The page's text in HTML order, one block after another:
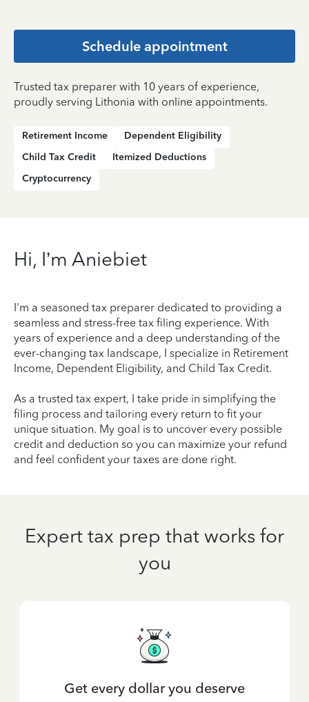
Schedule appointment
Trusted tax preparer with 10 years of experience,
proudly serving Lithonia with online appointments.
Retirement Income
Dependent Eligibility
Child Tax Credit
Itemized Deductions
Cryptocurrency
Hi, I’m Aniebiet
I'm a seasoned tax preparer dedicated to providing a
seamless and stress-free tax filing experience. With
years of experience and a deep understanding of the
ever-changing tax landscape, I specialize in Retirement
Income, Dependent Eligibility, and Child Tax Credit.
As a trusted tax expert, I take pride in simplifying the
filing process and tailoring every return to fit your
unique situation. My goal is to uncover every possible
credit and deduction so you can maximize your refund
and feel confident your taxes are done right.
Expert tax prep that works for
you
Get every dollar you deserve